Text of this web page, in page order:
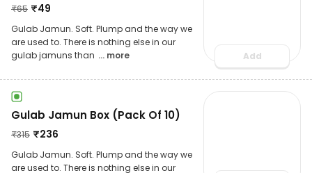
₹65 ₹49
Gulab Jamun. Soft. Plump and the way we
are used to. There is nothing else in our
gulab jamuns than ... more Add
Gulab Jamun Box (Pack Of 10)
₹315 ₹236
Gulab Jamun. Soft. Plump and the way we
are used to. There is nothing else in our